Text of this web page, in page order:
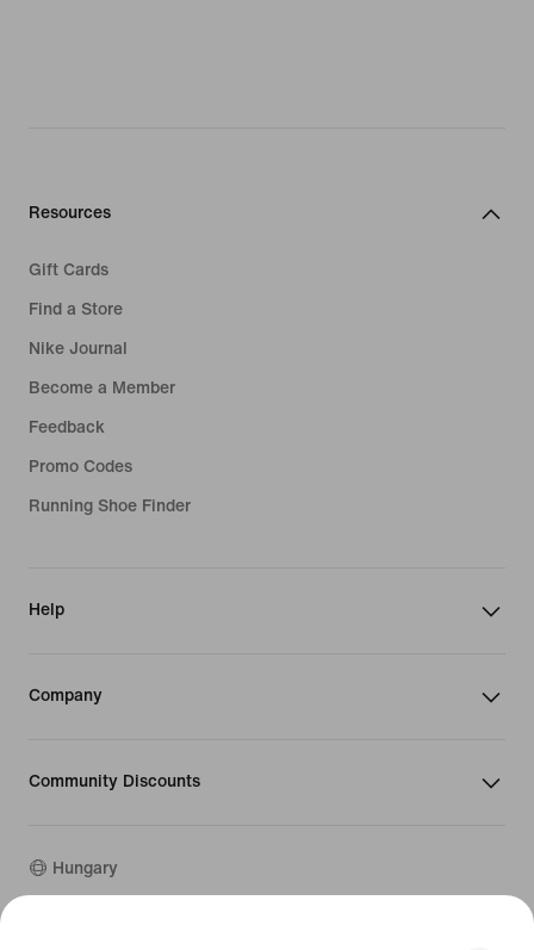
Resources
Gift Cards
Find a Store
Nike Journal
Become a Member
Feedback
Promo Codes
Running Shoe Finder
Help
Company
Community Discounts
Hungary